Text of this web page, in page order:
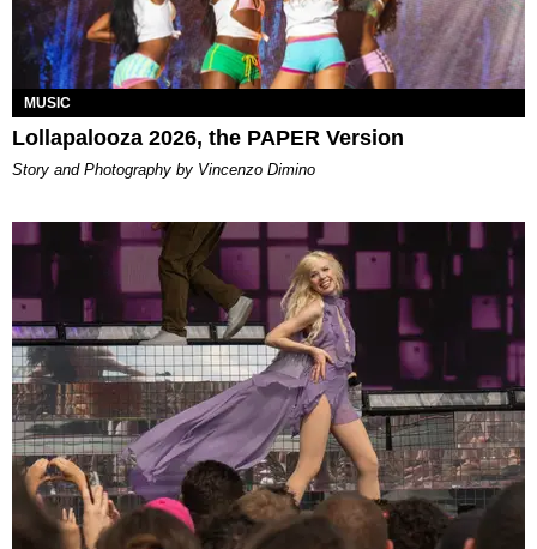
MUSIC
Lollapalooza 2026, the PAPER Version
Story and Photography by Vincenzo Dimino